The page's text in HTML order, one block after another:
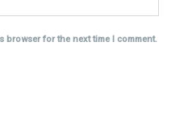
browser for the next time I comment.